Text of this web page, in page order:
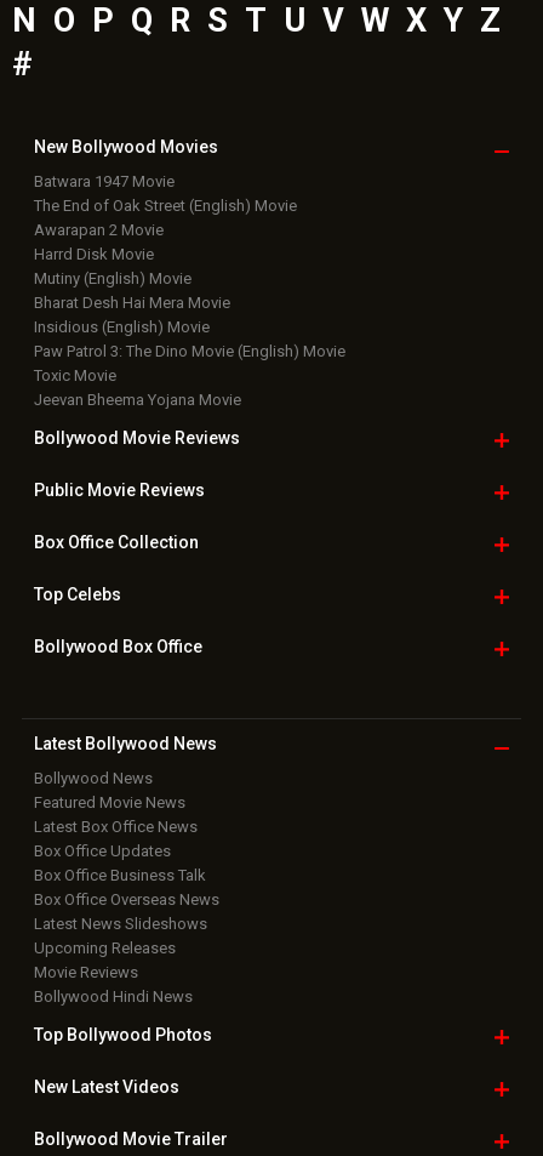
N O P Q R S T U V W X Y Z
#
New Bollywood Movies
Batwara 1947 Movie
The End of Oak Street (English) Movie
Awarapan 2 Movie
Harrd Disk Movie
Mutiny (English) Movie
Bharat Desh Hai Mera Movie
Insidious (English) Movie
Paw Patrol 3: The Dino Movie (English) Movie
Toxic Movie
Jeevan Bheema Yojana Movie
Bollywood Movie Reviews
Public Movie Reviews
Box OfficeCollection
TopCelebs
Bollywood Box Office
Latest Bollywood News
Bollywood News
Featured Movie News
Latest Box Office News
Box Office Updates
Box Office Business Talk
Box Office Overseas News
Latest News Slideshows
Upcoming Releases
Movie Reviews
Bollywood Hindi News
Top Bollywood Photos
New LatestVideos
Bollywood Movie Trailer